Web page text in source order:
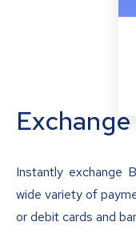
Exchange
Instantly exchange
wide variety of
or debit cards and